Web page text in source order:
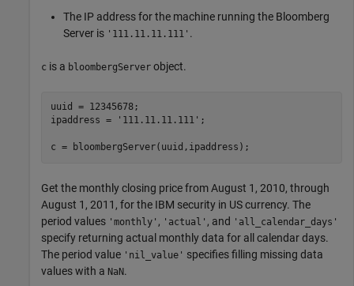
The IP address for the machine running the Bloomberg
Server is '111.11.11.111' .
c is a bloombergServer object.
uuid = 12345678;
ipaddress =
'111.11.11.111' ;
c = bloombergServer(uuid,ipaddress);
Get the monthly closing price from August 1, 2010, through
August 1, 2011, for the IBM security in US currency. The
period values 'monthly' , 'actual' , and 'all_calendar_days'
specify returning actual monthly data for all calendar days.
The period value 'nil_value' specifies filling missing data
values with a NaN.